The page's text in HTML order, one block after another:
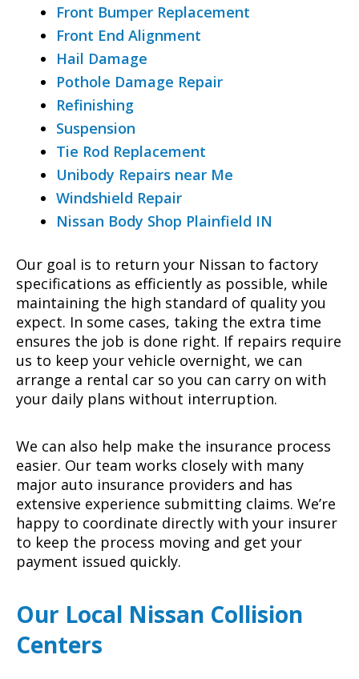
Front Bumper Replacement
Front End Alignment
Hail Damage
Pothole Damage Repair
Refinishing
Suspension
Tie Rod Replacement
Unibody Repairs near Me
Windshield Repair
Nissan Body Shop Plainfield IN
Our goal is to return your Nissan to factory
specifications as efficiently as possible, while
maintaining the high standard of quality you
expect. In some cases, taking the extra time
ensures the job is done right. If repairs require
us to keep your vehicle overnight, we can
arrange a rental car so you can carry on with
your daily plans without interruption.
We can also help make the insurance process
easier. Our team works closely with many
major auto insurance providers and has
extensive experience submitting claims. We’re
happy to coordinate directly with your insurer
to keep the process moving and get your
payment issued quickly.
Our Local Nissan Collision
Centers